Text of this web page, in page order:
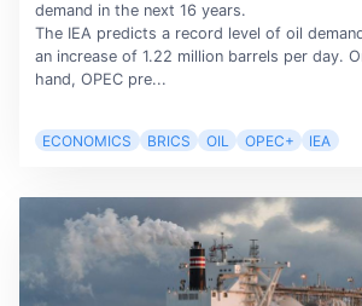
demand in the next 16 years.
The IEA predicts a record level of oil
an increase of 1.22 million barrels per day.
hand, OPEC pre...
ECONOMICS BRICS OIL OPEC+ IEA